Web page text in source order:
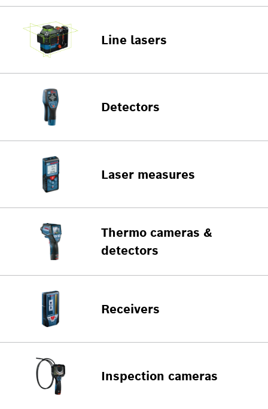
Line lasers
Detectors
Laser measures
Thermo cameras &
detectors
Receivers
Inspection cameras